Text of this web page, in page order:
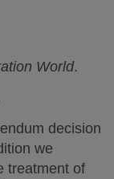
World.
decision
we
treatment of